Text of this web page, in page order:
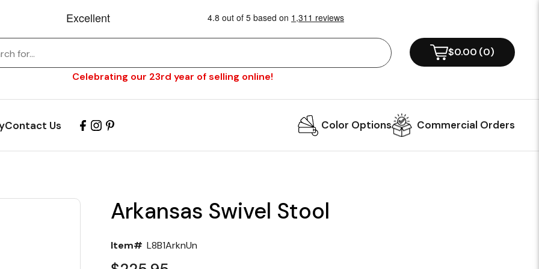
Celebrating our 23rd year of selling online!
$0.00 (0)
Contact Us Color Options Commercial Orders
Arkansas Swivel Stool
Item# L8B1ArknUn